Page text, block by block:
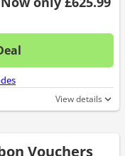
No
View details
Vouchers